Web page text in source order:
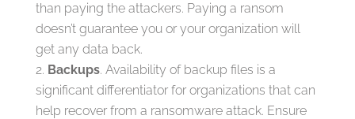
than paying the attackers. Paying a ransom
doesn’t guarantee you or your organization will
get any data back.
Backups. Availability of backup files is a
significant differentiator for organizations that can
help recover from a ransomware attack. Ensure